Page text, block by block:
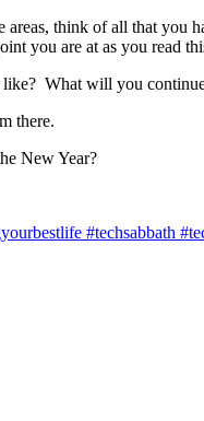
think of all that
you are at as you read
What will you
there.
New Year?
#techsabbath